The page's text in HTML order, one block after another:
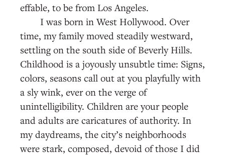
effable, to be from Los Angeles.
I was born in West Hollywood. Over
time, my family moved steadily westward,
settling on the south side of Beverly Hills.
Childhood is a joyously unsubtle time: Signs,
colors, seasons call out at you playfully with
a sly wink, ever on the verge of
unintelligibility. Children are your people
and adults are caricatures of authority. In
my daydreams, the city’s neighborhoods
were stark, composed, devoid of those I did